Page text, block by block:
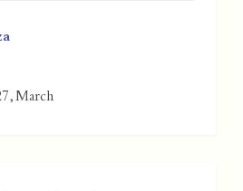
March